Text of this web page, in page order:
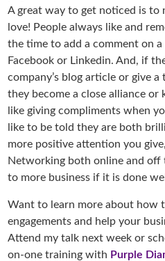
A great way to get noticed is to
love! People always like and
the time to add a comment on
Facebook or Linkedin. And, if
company’s blog article or give
they become a close alliance or
like giving compliments when
like to be told they are both
more positive attention you
Networking both online and off
to more business if it is done
Want to learn more about how
engagements and help your
Attend my talk next week or
on-one training with Purple